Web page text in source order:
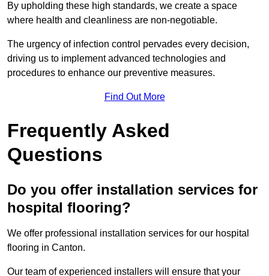
By upholding these high standards, we create a space
where health and cleanliness are non-negotiable.
The urgency of infection control pervades every decision,
driving us to implement advanced technologies and
procedures to enhance our preventive measures.
Find Out More
Frequently Asked
Questions
Do you offer installation services for
hospital flooring?
We offer professional installation services for our hospital
flooring in Canton.
Our team of experienced installers will ensure that your